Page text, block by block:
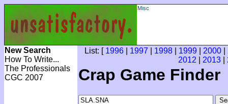
Misc
New Search
How To Write...
The Professionals
CGC 2007
List: [ 1996 1997 1998 1999 2000
2012
2013
Crap Game Finder